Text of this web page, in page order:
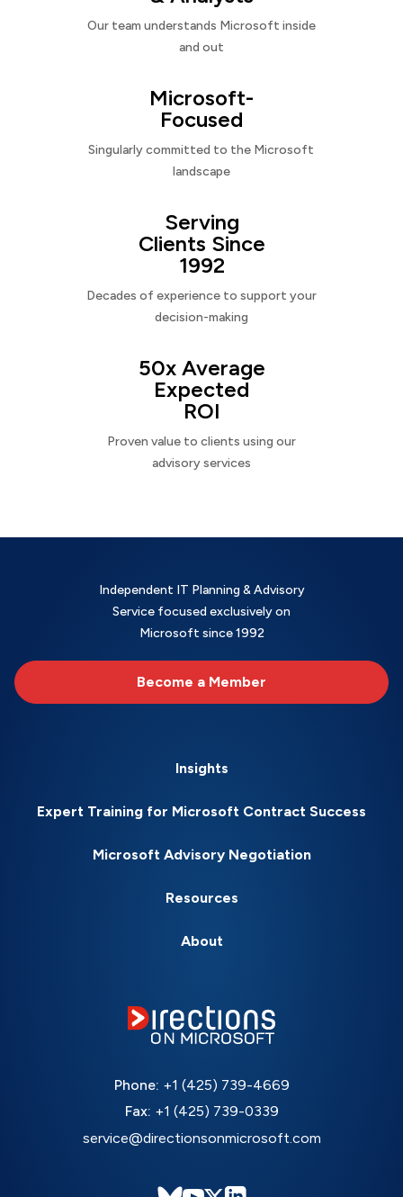
Our team understands Microsoft inside
and out
Microsoft-
Focused
Singularly committed to the Microsoft
landscape
Serving
Clients Since
1992
Decades of experience to support your
decision-making
50x Average
Expected
ROI
Proven value to clients using our
advisory services
Independent IT Planning & Advisory
Service focused exclusively on
Microsoft since 1992
Become a Member
Insights
Expert Training for Microsoft Contract Success
Microsoft Advisory Negotiation
Resources
About
Phone: +1 (425) 739-4669
Fax: +1 (425) 739-0339
service@directionsonmicrosoft.com